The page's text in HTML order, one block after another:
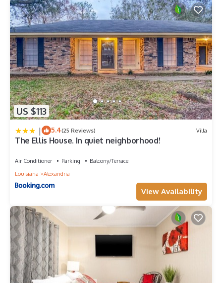
US $113
| 5.4(25 Reviews) Villa
The Ellis House. In quiet neighborhood!
Air Conditioner Parking
Balcony/Terrace
Louisiana
Alexandria
View Availability